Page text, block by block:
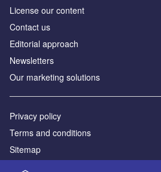
License our content
Contact us
Editorial approach
Newsletters
Our marketing solutions
Privacy policy
Terms and conditions
Sitemap